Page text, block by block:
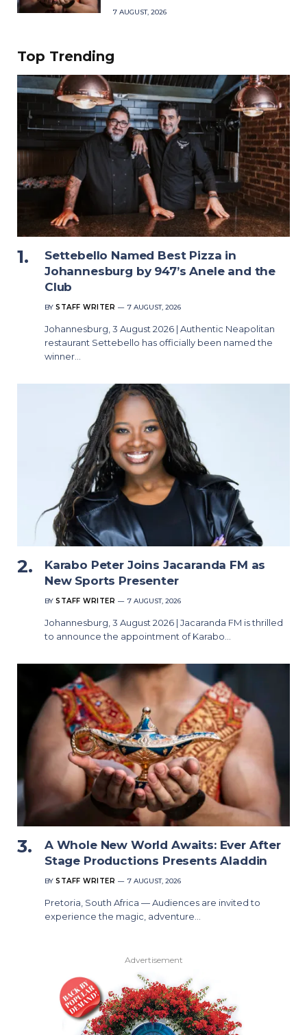
7 AUGUST, 2026
Top Trending
Settebello Named Best Pizza in
Johannesburg by 947’s Anele and the
Club
BY STAFF WRITER 7 AUGUST, 2026
Johannesburg, 3 August 2026 | Authentic Neapolitan
restaurant Settebello has officially been named the
winner…
Karabo Peter Joins Jacaranda FM as
New Sports Presenter
BY STAFF WRITER 7 AUGUST, 2026
Johannesburg, 3 August 2026 | Jacaranda FM is thrilled
to announce the appointment of Karabo…
A Whole New World Awaits: Ever After
Stage Productions Presents Aladdin
BY STAFF WRITER 7 AUGUST, 2026
Pretoria, South Africa — Audiences are invited to
experience the magic, adventure…
Advertisement